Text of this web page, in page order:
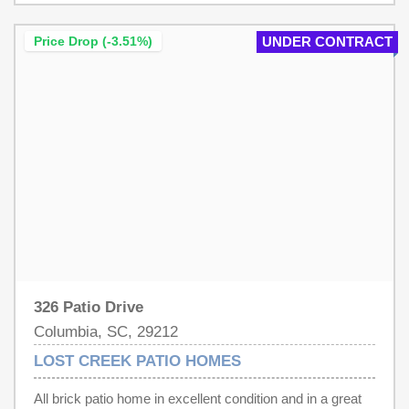
covered seating area, and storage shed. Major updates
UNDER CONTRACT
Price Drop (-3.51%)
326 Patio Drive
Columbia, SC, 29212
LOST CREEK PATIO HOMES
All brick patio home in excellent condition and in a great